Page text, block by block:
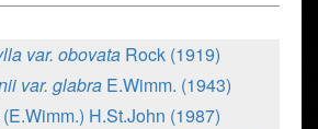
var. obovata Rock (1919)
var. glabra E.Wimm. (1943)
(E.Wimm.) H.St.John (1987)